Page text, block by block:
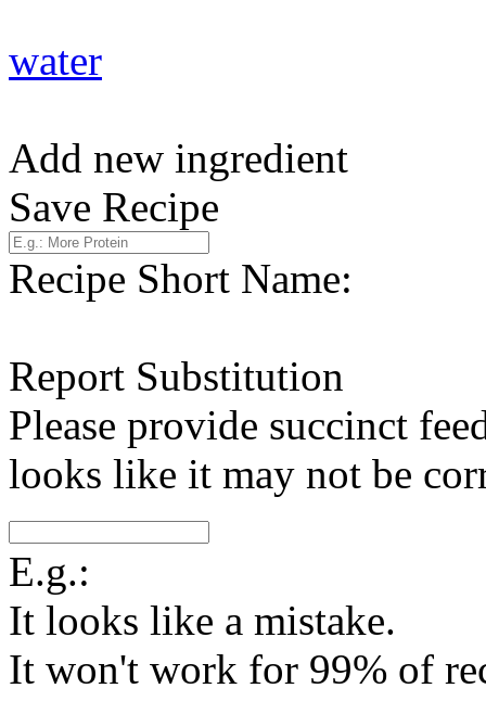
water
Add new ingredient
Save Recipe
Recipe Short Name:
Report Substitution
Please provide succinct
looks like it may not be
E.g.:
It looks like a mistake.
It won't work for 99% of